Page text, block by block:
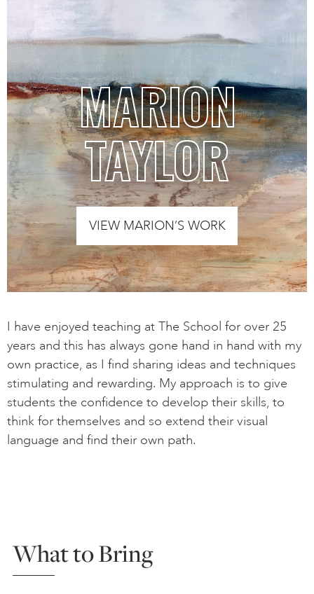
MARION
TAYLOR
VIEW MARION’S WORK
I have enjoyed teaching at The School for over 25
years and this has always gone hand in hand with my
own practice, as I find sharing ideas and techniques
stimulating and rewarding. My approach is to give
students the confidence to develop their skills, to
think for themselves and so extend their visual
language and find their own path.
What to Bring